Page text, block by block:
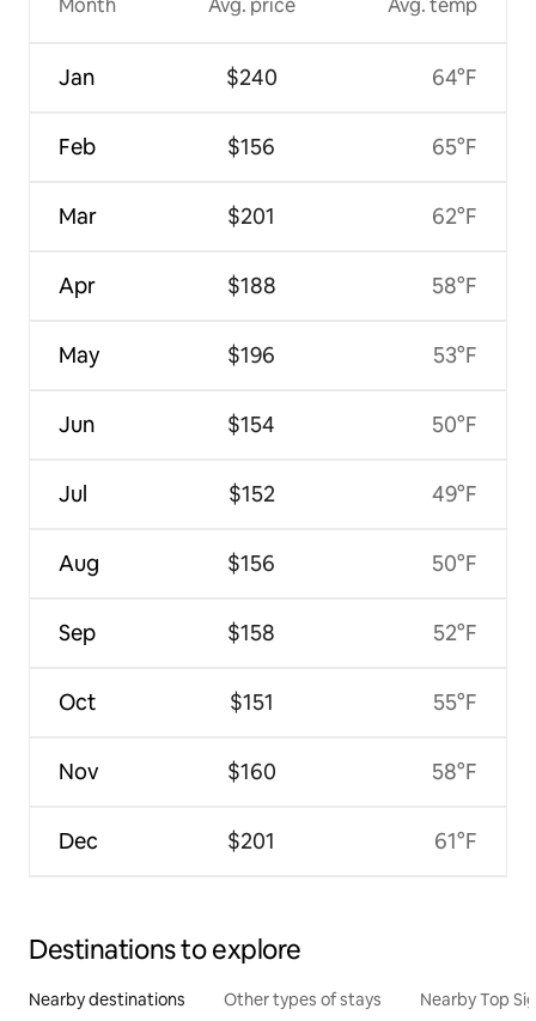
Jan
Feb
Mar
Apr
May
Jun
Jul
Aug
Sep
Oct
Nov
Dec
$240
$156
$201
$188
$196
$154
$152
$156
$158
$151
$160
$201
64°F
65°F
62°F
58°F
53°F
50°F
49°F
50°F
52°F
55°F
58°F
61°F
Destinations to explore
Nearby destinations Other types of stays Nearby Top